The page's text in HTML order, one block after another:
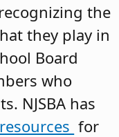
the
they play in
Board
who
NJSBA has
for